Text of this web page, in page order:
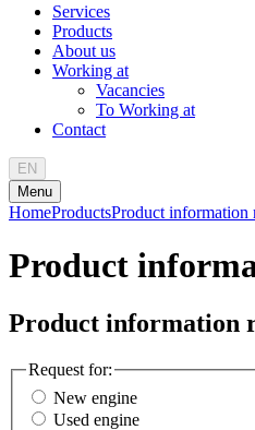
Services
Products
About us
Working at
Vacancies
To Working at
Contact
EN
Menu
HomeProductsProduct information
Product
Product information
Request for:
New engine
Used engine